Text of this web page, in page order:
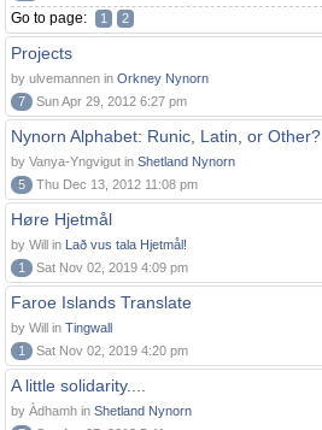
Go to page: 1 2
Projects
by ulvemannen in Orkney Nynorn
7
Sun Apr 29, 2012 6:27 pm
Nynorn Alphabet: Runic, Latin, or Other?
by Vanya-Yngvigut in Shetland Nynorn
5
Thu Dec 13, 2012 11:08 pm
Høre Hjetmål
by Will in Lað vus tala Hjetmål!
1
Sat Nov 02, 2019 4:09 pm
Faroe Islands Translate
by Will in Tingwall
1
Sat Nov 02, 2019 4:20 pm
A little solidarity....
by Àdhamh in Shetland Nynorn